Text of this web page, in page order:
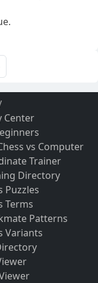
Center
vs Computer
Trainer
Directory
Puzzles
Terms
Patterns
Variants